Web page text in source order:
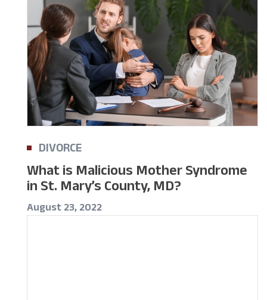
DIVORCE
What is Malicious Mother Syndrome
in St. Mary’s County, MD?
August 23, 2022